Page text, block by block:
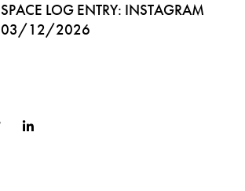
SPACE LOG ENTRY: INSTAGRAM
03/12/2026